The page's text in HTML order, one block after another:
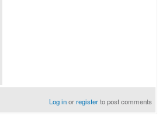
Log inorregisterto post comments